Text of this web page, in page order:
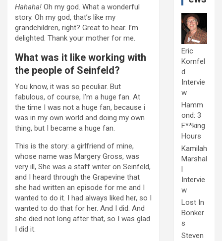
Hahaha! Oh my god. What a wonderful
story. Oh my god, that’s like my
grandchildren, right? Great to hear. I’m
delighted. Thank your mother for me.
What was it like working with
the people of Seinfeld?
You know, it was so peculiar. But
fabulous, of course, I’m a huge fan. At
the time I was not a huge fan, because i
was in my own world and doing my own
thing, but I became a huge fan.
This is the story: a girlfriend of mine,
whose name was Margery Gross, was
very ill, She was a staff writer on Seinfeld,
and I heard through the Grapevine that
she had written an episode for me and I
wanted to do it. I had always liked her, so I
wanted to do that for her. And I did. And
she died not long after that, so I was glad
I did it.
Eric
Kornfel
d
Intervie
w
Hamm
ond: 3
F**king
Hours
Kamilah
Marshal
l
Intervie
w
Lost In
Bonker
s
Steven